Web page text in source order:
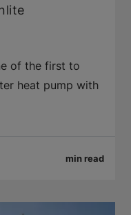
of the first to
heat pump with
min read